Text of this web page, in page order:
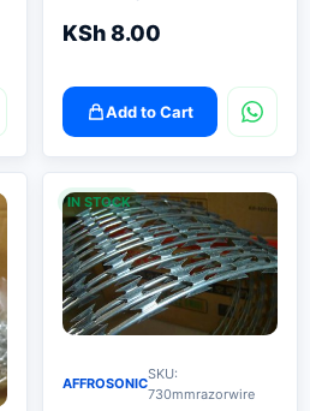
KSh8.00
Add to Cart
IN STOCK
AFFROSONIC
SKU:
730mmrazorwire